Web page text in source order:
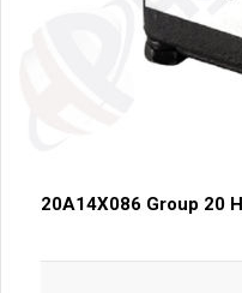
20A14X086 Group 20